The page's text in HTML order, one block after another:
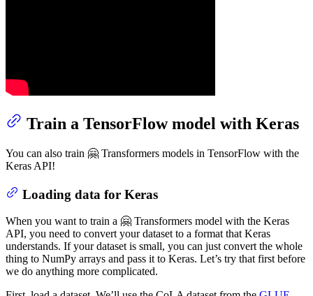
Train a TensorFlow model with Keras
You can also train 🤗 Transformers models in TensorFlow with the
Keras API!
Loading data for Keras
When you want to train a 🤗 Transformers model with the Keras
API, you need to convert your dataset to a format that Keras
understands. If your dataset is small, you can just convert the whole
thing to NumPy arrays and pass it to Keras. Let’s try that first before
we do anything more complicated.